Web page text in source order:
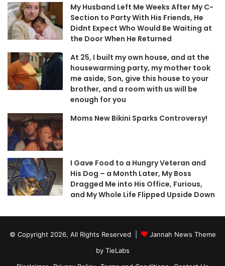
My Husband Left Me Weeks After My C-
Section to Party With His Friends, He
Didnt Expect Who Would Be Waiting at
the Door When He Returned
At 25, I built my own house, and at the
housewarming party, my mother took
me aside, Son, give this house to your
brother, and a room with us will be
enough for you
Moms New Bikini Sparks Controversy!
I Gave Food to a Hungry Veteran and
His Dog – a Month Later, My Boss
Dragged Me into His Office, Furious,
and My Whole Life Flipped Upside Down
© Copyright 2026, All Rights Reserved |
Jannah News Theme
by TieLabs